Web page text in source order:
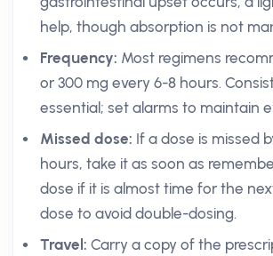
help, though absorption is not
Frequency: Most regimens
or 300 mg every 6-8 hours.
essential; set alarms to maintain
Missed dose: If a dose is missed
hours, take it as soon as
dose if it is almost time for the
dose to avoid double-dosing.
Travel: Carry a copy of the